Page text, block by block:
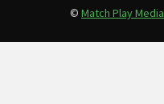
© Match Play Media